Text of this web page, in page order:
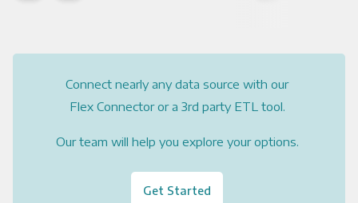
Connect nearly any data source with our
Flex Connector or a 3rd party ETL tool.
Our team will help you explore your options.
Get Started